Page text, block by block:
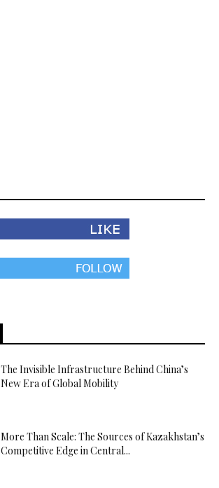
The Invisible Infrastructure Behind China’s
New Era of Global Mobility
More Than Scale: The Sources of Kazakhstan’s
Competitive Edge in Central...